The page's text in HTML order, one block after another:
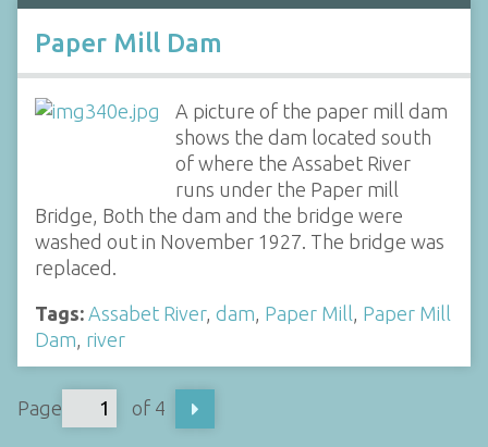
Paper Mill Dam
A picture of the paper mill dam
shows the dam located south
of where the Assabet River
runs under the Paper mill
Bridge, Both the dam and the bridge were
washed out in November 1927. The bridge was
replaced.
Tags: Assabet River, dam Paper Mill Paper Mill
Dam river
Page of 4